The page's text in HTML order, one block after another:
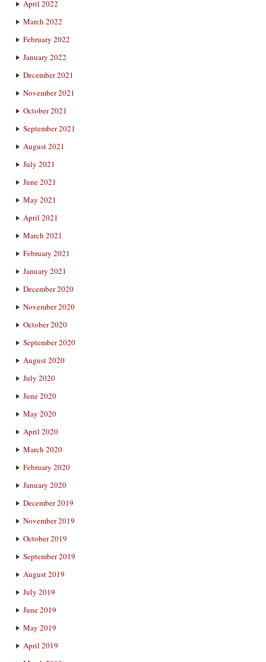
April 2022
March 2022
February 2022
January 2022
December 2021
November 2021
October 2021
September 2021
August 2021
July 2021
June 2021
May 2021
April 2021
March 2021
February 2021
January 2021
December 2020
November 2020
October 2020
September 2020
August 2020
July 2020
June 2020
May 2020
April 2020
March 2020
February 2020
January 2020
December 2019
November 2019
October 2019
September 2019
August 2019
July 2019
June 2019
May 2019
April 2019